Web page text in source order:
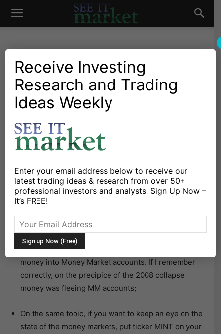
See
Market
Investing Research Stocks & Bonds
Random Thoughts And
Market Insights
By Fil Zucchi- August 25, 2015
X Facebook Linkedin
After digging through charts and reading the wires,
for today.
A WSJ article this morning highlights the flood of
money into Money Market accounts. If I remember
correctly, on the precipice of the 2008 collapse
money was fleeing MM accounts;
On the same topic, if you want to keep an eye on the
state of the money markets, put ticker MINT on your
Receive Investing
Research and Trading
Ideas Weekly
Enter your email address below to receive our
latest trading ideas & research from over 50+
professional investors and analysts. Sign Up Now –
It’s FREE!